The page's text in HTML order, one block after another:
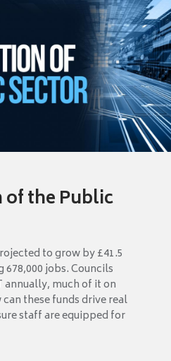
the Public
to grow by £41.5
jobs. Councils
much of it on
these funds drive real
staff are equipped for